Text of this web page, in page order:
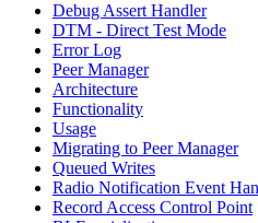
Debug Assert Handler
DTM - Direct Test Mode
Error Log
Peer Manager
Architecture
Functionality
Usage
Migrating to Peer Manager
Queued Writes
Radio Notification Event
Record Access Control Point